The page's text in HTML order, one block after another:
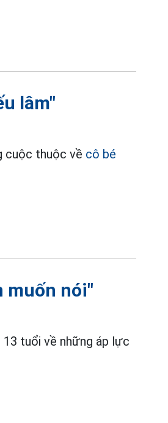
lâm"
cuộc thuộc về cô bé
muốn nói"
13 tuổi về những áp lực